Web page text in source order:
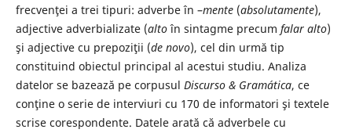
frecvenţei a trei tipuri: adverbe în –mente(absolutamente),
adjective adverbializate (altoîn sintagme precum falaralto)
şi adjective cu prepoziţii (de novo), cel din urmă tip
constituind obiectul principal al acestui studiu. Analiza
datelor se bazează pe corpusul Discurso & Gramática, ce
conţine o serie de interviuri cu 170 de informatori şi textele
scrise corespondente. Datele arată că adverbele cu